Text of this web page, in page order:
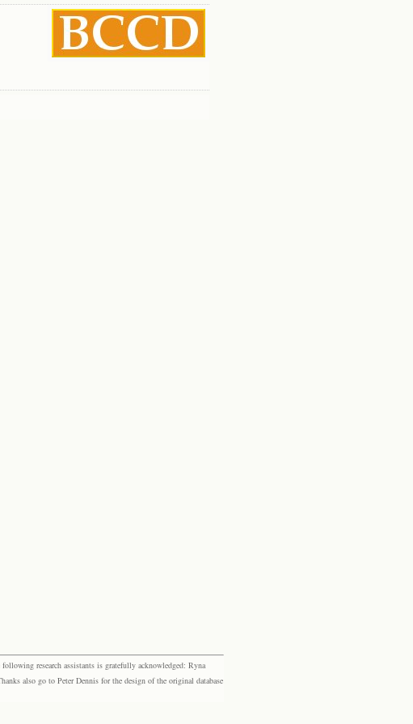
research assistants is gratefully acknowledged: Ryna
also go to Peter Dennis for the design of the original database